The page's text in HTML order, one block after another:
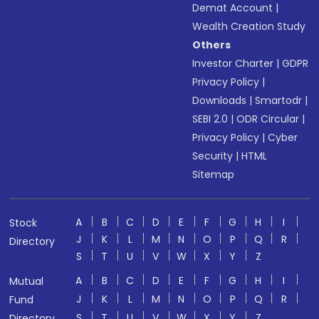
Demat Account |
Wealth Creation Study
Others
Investor Charter |GDPR
Privacy Policy |
Downloads |Smartodr |
SEBI 2.0 |ODR Circular |
Privacy Policy |Cyber
Security |HTML
Sitemap
Stock
Directory
A B C D E F G H
I
J
K L M N O P Q
R
S
T U V W X Y
Z
Mutual
Fund
A B C D E F G H
I
J
K L M N O P Q
R